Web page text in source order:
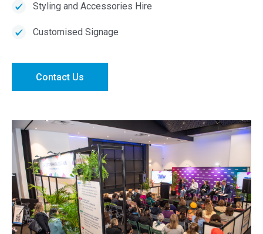
Styling and Accessories Hire
Customised Signage
Contact Us